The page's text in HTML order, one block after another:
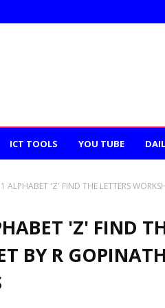
ICT TOOLS YOU TUBE
ALPHABET 'Z' FIND THE LETTERS
'Z' FIND
BY R